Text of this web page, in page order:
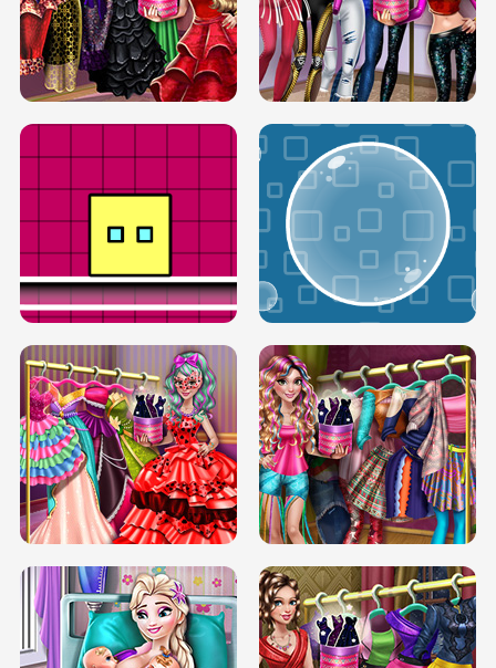
SERY RUNWAY DOLLY DRESS UP H5 DOVE RUNWAY DOLLY DRESS UP H5
BOX JUMP UP BUBBLE RAIN